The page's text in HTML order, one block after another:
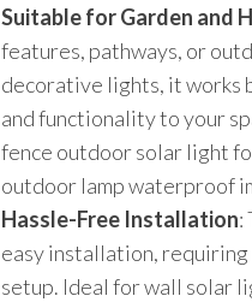
Suitable for Garden and
features, pathways, or
decorative lights, it works
and functionality to your
fence outdoor solar light
outdoor lamp waterproof
Hassle-Free Installation:
easy installation, requiring
setup. Ideal for wall solar